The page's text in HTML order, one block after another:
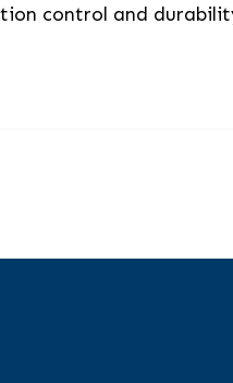
control and